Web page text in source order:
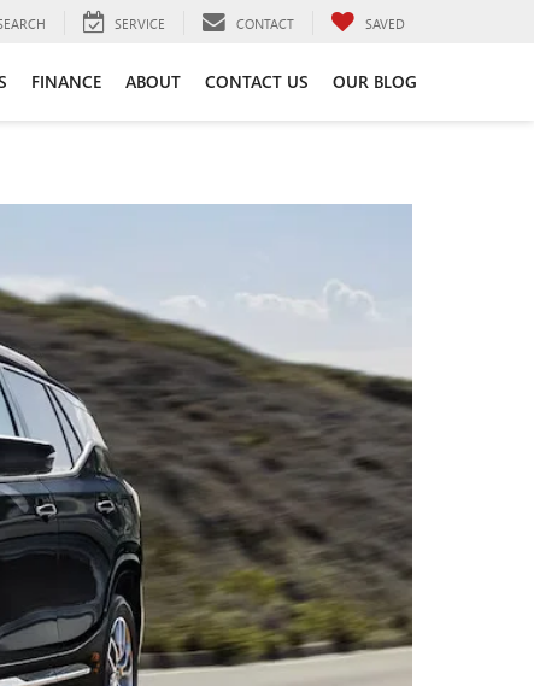
SERVICE CONTACT SAVED
FINANCE ABOUT CONTACT US OUR BLOG